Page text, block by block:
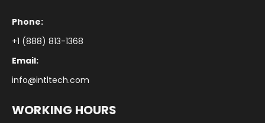
Phone:
+1 (888) 813-1368
Email:
info@intltech.com
WORKING HOURS